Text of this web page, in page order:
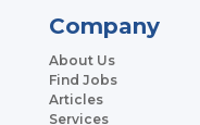
Company
About Us
Find Jobs
Articles
Services